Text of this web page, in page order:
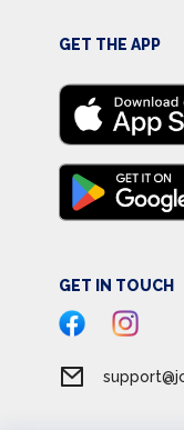
GET THE APP
GET IN TOUCH